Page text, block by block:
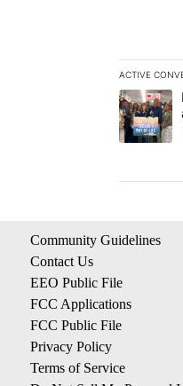
ACTIVE
The
A
Community Guidelines
Contact Us
EEO Public File
FCC Applications
FCC Public File
Privacy Policy
Terms of Service